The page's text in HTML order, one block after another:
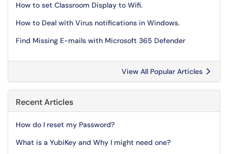
How to set Classroom Display to Wifi.
How to Deal with Virus notifications in Windows.
Find Missing E-mails with Microsoft 365 Defender
View All Popular Articles
Recent Articles
How do I reset my Password?
What is a YubiKey and Why I might need one?